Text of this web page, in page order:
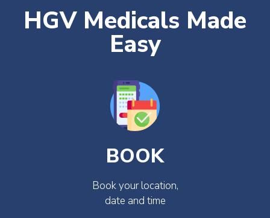
HGV Medicals Made
Easy
BOOK
Book your location,
date and time